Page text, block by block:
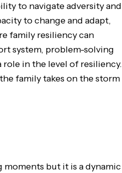
to navigate adversity and
to change and adapt,
family resiliency can
system, problem-solving
in the level of resiliency.
family takes on the storm
moments but it is a dynamic